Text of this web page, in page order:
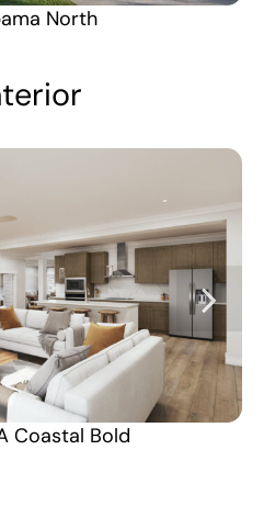
North
Coastal Bold